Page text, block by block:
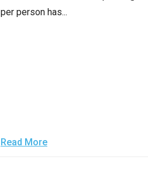
part
menu
per person has...
Read More